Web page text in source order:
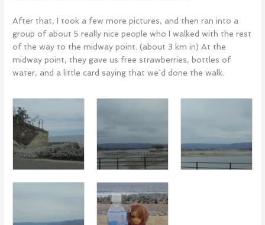
After that, I took a few more pictures, and then ran into a
group of about 5 really nice people who I walked with the rest
of the way to the midway point. (about 3 km in) At the
midway point, they gave us free strawberries, bottles of
water, and a little card saying that we`d done the walk.